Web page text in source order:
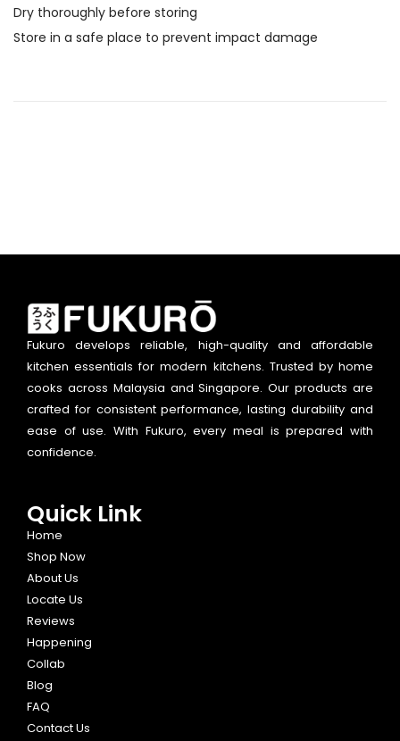
Dry thoroughly before storing
Store in a safe place to prevent impact damage
Fukuro develops reliable, high-quality and affordable
kitchen essentials for modern kitchens. Trusted by home
cooks across Malaysia and Singapore. Our products are
crafted for consistent performance, lasting durability and
ease of use. With Fukuro, every meal is prepared with
confidence.
Quick Link
Home
Shop Now
About Us
Locate Us
Reviews
Happening
Collab
Blog
FAQ
Contact Us